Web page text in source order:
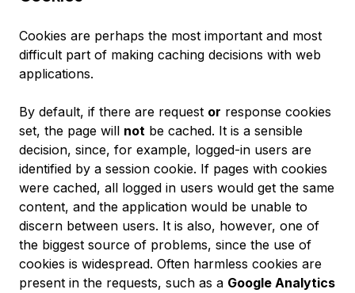
Cookies are perhaps the most important and most
difficult part of making caching decisions with web
applications.
By default, if there are request or response cookies
set, the page will not be cached. It is a sensible
decision, since, for example, logged-in users are
identified by a session cookie. If pages with cookies
were cached, all logged in users would get the same
content, and the application would be unable to
discern between users. It is also, however, one of
the biggest source of problems, since the use of
cookies is widespread. Often harmless cookies are
present in the requests, such as a Google Analytics